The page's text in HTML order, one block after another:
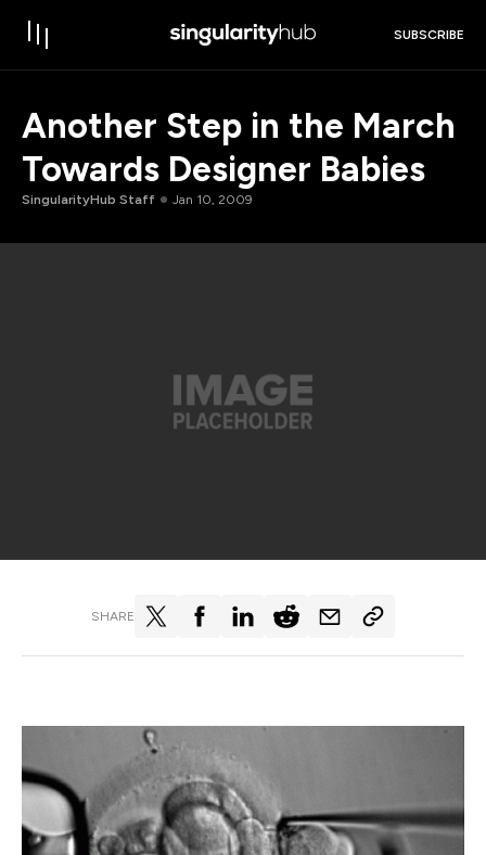
SUBSCRIBE
Another Step in the March
Towards Designer Babies
SingularityHub Staff Jan 10, 2009
SHARE